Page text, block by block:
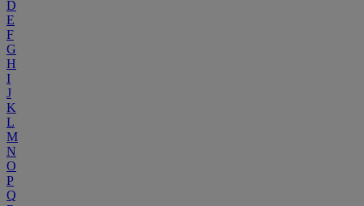
D
E
F
G
H
I
J
K
L
M
N
O
P
Q